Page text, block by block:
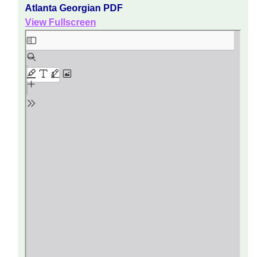
Atlanta Georgian PDF
View Fullscreen